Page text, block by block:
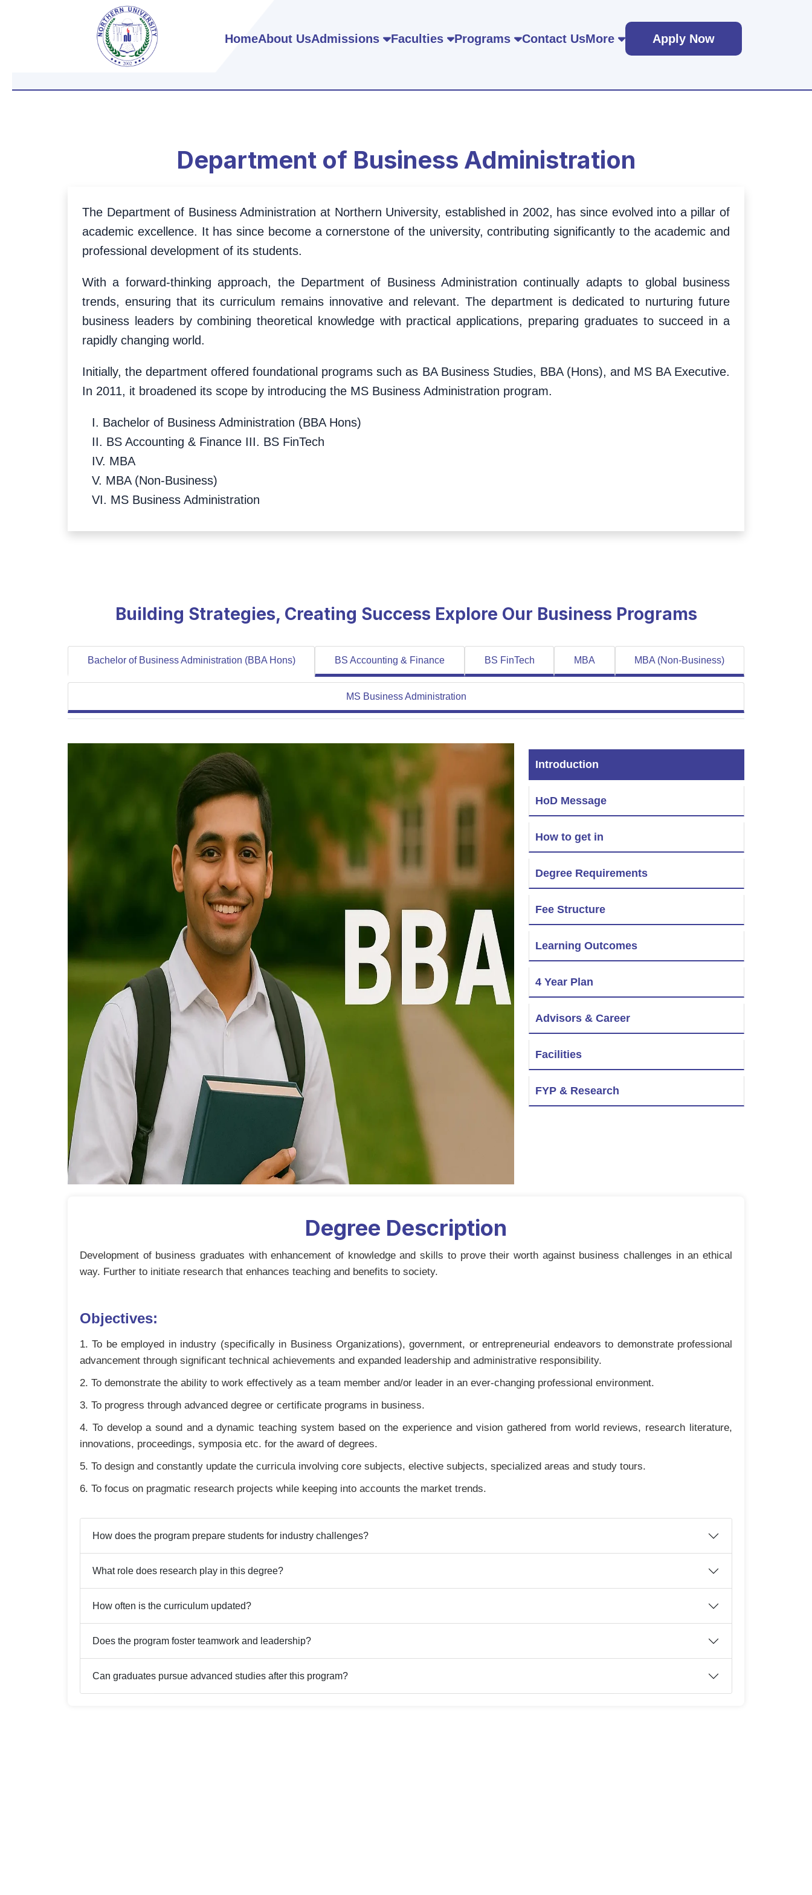
HomeAbout UsAdmissions Faculties Programs Contact UsMore Apply Now
Department of Business Administration
The Department of Business Administration at Northern University, established in 2002, has since evolved into a pillar of
academic excellence. It has since become a cornerstone of the university, contributing significantly to the academic and
professional development of its students.
With a forward-thinking approach, the Department of Business Administration continually adapts to global business
trends, ensuring that its curriculum remains innovative and relevant. The department is dedicated to nurturing future
business leaders by combining theoretical knowledge with practical applications, preparing graduates to succeed in a
rapidly changing world.
Initially, the department offered foundational programs such as BA Business Studies, BBA (Hons), and MS BA Executive.
In 2011, it broadened its scope by introducing the MS Business Administration program.
I. Bachelor of Business Administration (BBA Hons)
II. BS Accounting & Finance III. BS FinTech
IV. MBA
V. MBA (Non-Business)
VI. MS Business Administration
Building Strategies, Creating Success Explore Our Business Programs
Bachelor of Business Administration (BBA Hons) BS Accounting & Finance BS FinTech MBA MBA (Non-Business)
MS Business Administration
Introduction
HoD Message
How to get in
Degree Requirements
Fee Structure
Learning Outcomes
4 Year Plan
Advisors & Career
Facilities
FYP & Research
Degree Description
Development of business graduates with enhancement of knowledge and skills to prove their worth against business challenges in an ethical
way. Further to initiate research that enhances teaching and benefits to society.
Objectives:
1. To be employed in industry (specifically in Business Organizations), government, or entrepreneurial endeavors to demonstrate professional
advancement through significant technical achievements and expanded leadership and administrative responsibility.
2. To demonstrate the ability to work effectively as a team member and/or leader in an ever-changing professional environment.
3. To progress through advanced degree or certificate programs in business.
4. To develop a sound and a dynamic teaching system based on the experience and vision gathered from world reviews, research literature,
innovations, proceedings, symposia etc. for the award of degrees.
5. To design and constantly update the curricula involving core subjects, elective subjects, specialized areas and study tours.
6. To focus on pragmatic research projects while keeping into accounts the market trends.
How does the program prepare students for industry challenges?
What role does research play in this degree?
How often is the curriculum updated?
Does the program foster teamwork and leadership?
Can graduates pursue advanced studies after this program?